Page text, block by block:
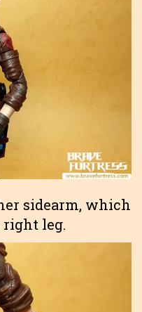
sidearm, which
right leg.